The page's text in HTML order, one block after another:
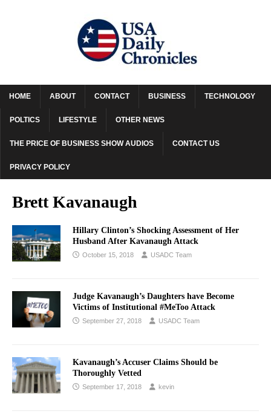
HOME ABOUT CONTACT BUSINESS TECHNOLOGY
POLTICS LIFESTYLE OTHER NEWS
THE PRICE OF BUSINESS SHOW AUDIOS CONTACT US
PRIVACY POLICY
Brett Kavanaugh
Hillary Clinton’s Shocking Assessment of Her
Husband After Kavanaugh Attack
October 15, 2018 USADC Team
Judge Kavanaugh’s Daughters have Become
Victims of Institutional #MeToo Attack
September 27, 2018 USADC Team
Kavanaugh’s Accuser Claims Should be
Thoroughly Vetted
September 17, 2018 kevin